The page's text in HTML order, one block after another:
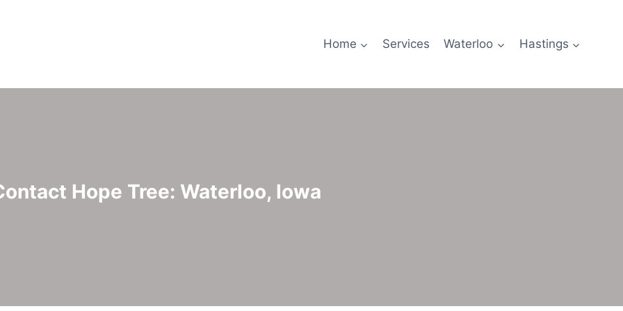
Home Services Waterloo Hastings
Hope Tree: Waterloo, Iowa